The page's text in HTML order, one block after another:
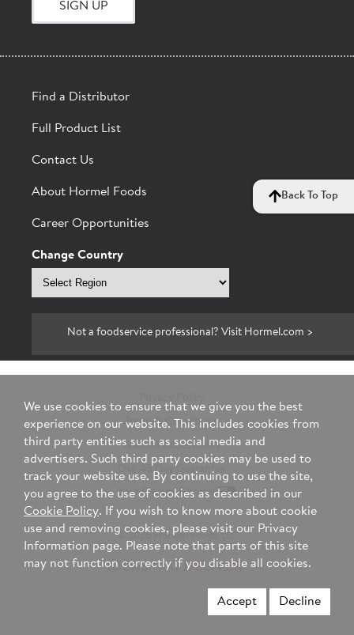
Back To Top
SIGN UP
Find a Distributor
Full Product List
Contact Us
About Hormel Foods
Career Opportunities
Change Country
Select
Not a foodservice professional? Visit Hormel.com >
Terms & Conditions
Website Accessibility
Our 45 Day Guarantee
Your Privacy Choices
© 2026 Hormel Foods, LLC
We use cookies to ensure that we give you the best
experience on our website. This includes cookies from
third party entities such as social media and
advertisers. Such third party cookies may be used to
track your website use. By continuing to use the site,
you agree to the use of cookies as described in our
Cookie Policy. If you wish to know more about cookie
use and removing cookies, please visit our Privacy
Information page. Please note that parts of this site
may not function correctly if you disable all cookies.
Accept Decline